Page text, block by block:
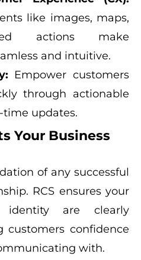
like images, maps,
actions make
and intuitive.
Empower customers
through actionable
updates.
Your Business
of any successful
RCS ensures your
identity are clearly
customers confidence
with.